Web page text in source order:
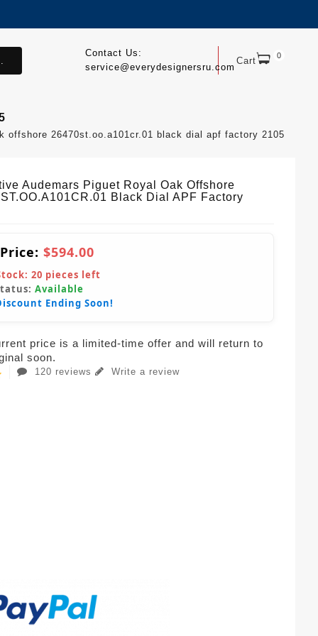
Cart 0
Contact Us:
service@everydesignersru.com
offshore 26470st.oo.a101cr.01 black dial apf factory 2105
Audemars Piguet Royal Oak Offshore
Black Dial APF Factory
$594.00
20 pieces left
Available
Ending Soon!
price is a limited-time offer and will return to
soon.
120 reviews Write a review